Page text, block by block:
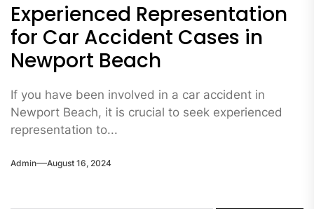
Experienced Representation
for Car Accident Cases in
Newport Beach
If you have been involved in a car accident in
Newport Beach, it is crucial to seek experienced
representation to...
Admin August 16, 2024